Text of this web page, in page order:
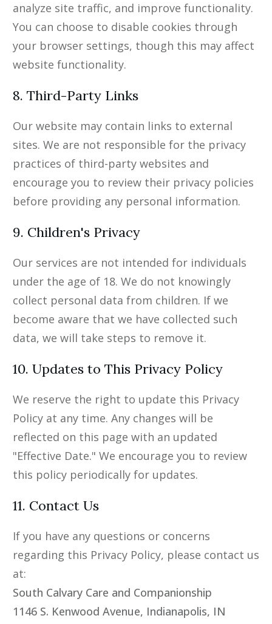
analyze site traffic, and improve functionality.
You can choose to disable cookies through
your browser settings, though this may affect
website functionality.
8. Third-Party Links
Our website may contain links to external
sites. We are not responsible for the privacy
practices of third-party websites and
encourage you to review their privacy policies
before providing any personal information.
9. Children's Privacy
Our services are not intended for individuals
under the age of 18. We do not knowingly
collect personal data from children. If we
become aware that we have collected such
data, we will take steps to remove it.
10. Updates to This Privacy Policy
We reserve the right to update this Privacy
Policy at any time. Any changes will be
reflected on this page with an updated
"Effective Date." We encourage you to review
this policy periodically for updates.
11. Contact Us
If you have any questions or concerns
regarding this Privacy Policy, please contact us
at:
South Calvary Care and Companionship
1146 S. Kenwood Avenue, Indianapolis, IN